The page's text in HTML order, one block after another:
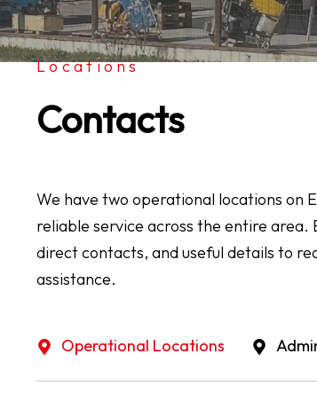
Locations
Contacts
We have two operational locations on
reliable service across the entire area.
direct contacts, and useful details to
assistance.
Operational Locations